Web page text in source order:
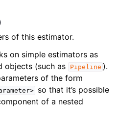
of this estimator.
on simple estimators as
objects (such as
Pipeline ).
of the form
so that it’s possible
of a nested